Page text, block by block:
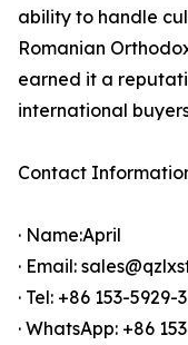
ability to handle
Romanian
earned it a
international
Contact
· Name:April
· Email:
· Tel: +86 153-5929-
· WhatsApp: +86